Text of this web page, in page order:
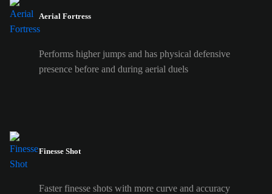
Aerial Fortress
Performs higher jumps and has physical defensive
presence before and during aerial duels
Finesse Shot
Faster finesse shots with more curve and accuracy